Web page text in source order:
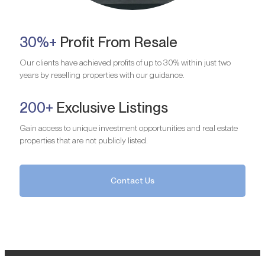
30%+ Profit From Resale
Our clients have achieved profits of up to 30% within just two
years by reselling properties with our guidance.
200+ Exclusive Listings
Gain access to unique investment opportunities and real estate
properties that are not publicly listed.
Contact Us